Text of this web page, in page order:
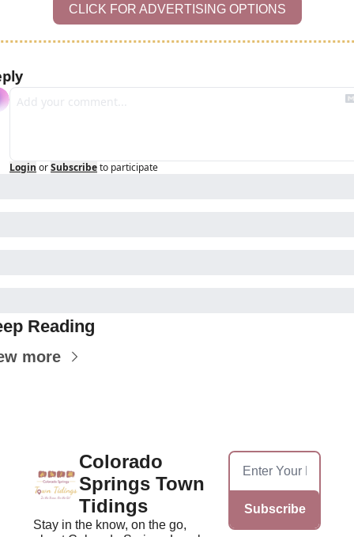
CLICK FOR ADVERTISING OPTIONS
Login orSubscribeto participate
Reading
more
Colorado
Springs Town
Tidings
Stay in the know, on the go,
Subscribe